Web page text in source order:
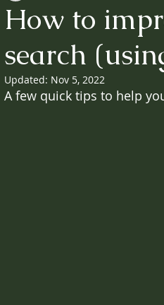
How to
search
Updated: Nov 5, 2022
A few quick tips to help